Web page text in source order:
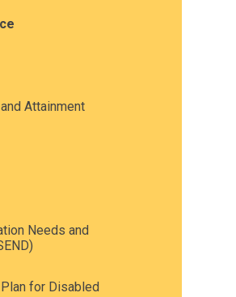
Attainment
Needs and
for Disabled